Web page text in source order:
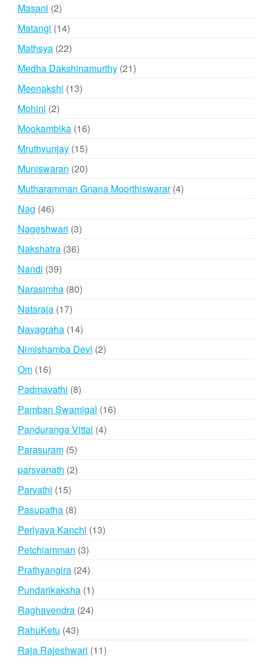
Masani 22
products
Matangi 1414
products
Mathsya 2222
products
Medha Dakshinamurthy 2121
Meenakshi 1313
Mohini 22
products
Mookambika 1616
Mruthyunjay 1515
products
Muniswaran 2020
products
Mutharamman Gnana Moorthiswarar 44
Nag 4646
products
Nageshwari 33
Nakshatra 3636
Nandi 3939
products
Narasimha 8080
Nataraja 1717
products
Navagraha 1414
products
Nimishamba Devi 22
Om 1616
products
Padmavathi 88
products
Pamban Swamigal 1616
Panduranga Vittal 44
Parasuram 55
products
parsvanath 22
Parvathi 1515
products
Pasupatha 88
products
Periyava Kanchi 1313
Petchiamman 33
products
Prathyangira 2424
products
Pundarikaksha 11
product
Raghavendra 2424
RahuKetu 4343
products
Raja Rajeshwari 1111